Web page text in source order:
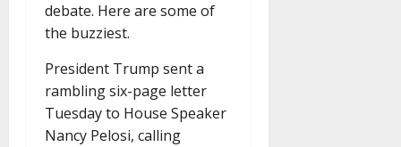
debate. Here are some of
the buzziest.
President Trump sent a
rambling six-page letter
Tuesday to House Speaker
Nancy Pelosi, calling